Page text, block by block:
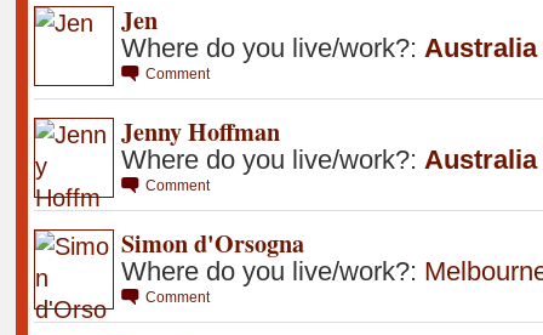
Jen
Where do you live/work?: Australia
Comment
Jenny Hoffman
Where do you live/work?: Australia
Comment
Simon d'Orsogna
Where do you live/work?:
Comment